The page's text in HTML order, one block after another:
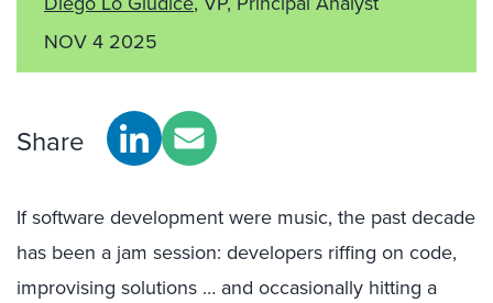
NOV 4 2025
Share
If software development were music, the past decade
has been a jam session: developers riffing on code,
improvising solutions … and occasionally hitting a